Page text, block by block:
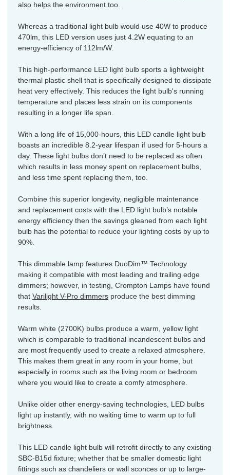
also helps the environment too.
Whereas a traditional light bulb would use 40W to produce
470lm, this LED version uses just 4.2W equating to an
energy-efficiency of 112lm/W.
This high-performance LED light bulb sports a lightweight
thermal plastic shell that is specifically designed to dissipate
heat very effectively. This reduces the light bulb's running
temperature and places less strain on its components
resulting in a longer life span.
With a long life of 15,000-hours, this LED candle light bulb
boasts an incredible 8.2-year lifespan if used for 5-hours a
day. These light bulbs don’t need to be replaced as often
which results in less money spent on replacement bulbs,
and less time spent replacing them, too.
Combine this superior longevity, negligible maintenance
and replacement costs with the LED light bulb’s notable
energy efficiency then the savings gleaned from each light
bulb has the potential to reduce your lighting costs by up to
90%.
This dimmable lamp features DuoDim™ Technology
making it compatible with most leading and trailing edge
dimmers; however, in testing, Crompton Lamps have found
that Varilight V-Pro dimmers produce the best dimming
results.
Warm white (2700K) bulbs produce a warm, yellow light
which is comparable to traditional incandescent bulbs and
are most frequently used to create a relaxed atmosphere.
This makes them great in any room in your home, but
especially in rooms such as the living room or bedroom
where you would like to create a comfy atmosphere.
Unlike older other energy-saving technologies, LED bulbs
light up instantly, with no waiting time to warm up to full
brightness.
This LED candle light bulb will retrofit directly to any existing
SBC-B15d fixture; whether that be smaller domestic light
fittings such as chandeliers or wall sconces or up to large-